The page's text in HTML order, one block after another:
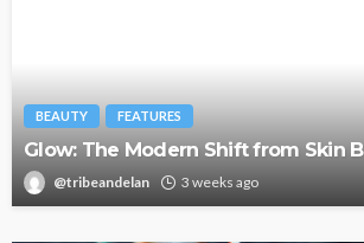
BEAUTY FEATURES
Glow: The Modern Shift from Skin
@tribeandelan 3 weeks ago